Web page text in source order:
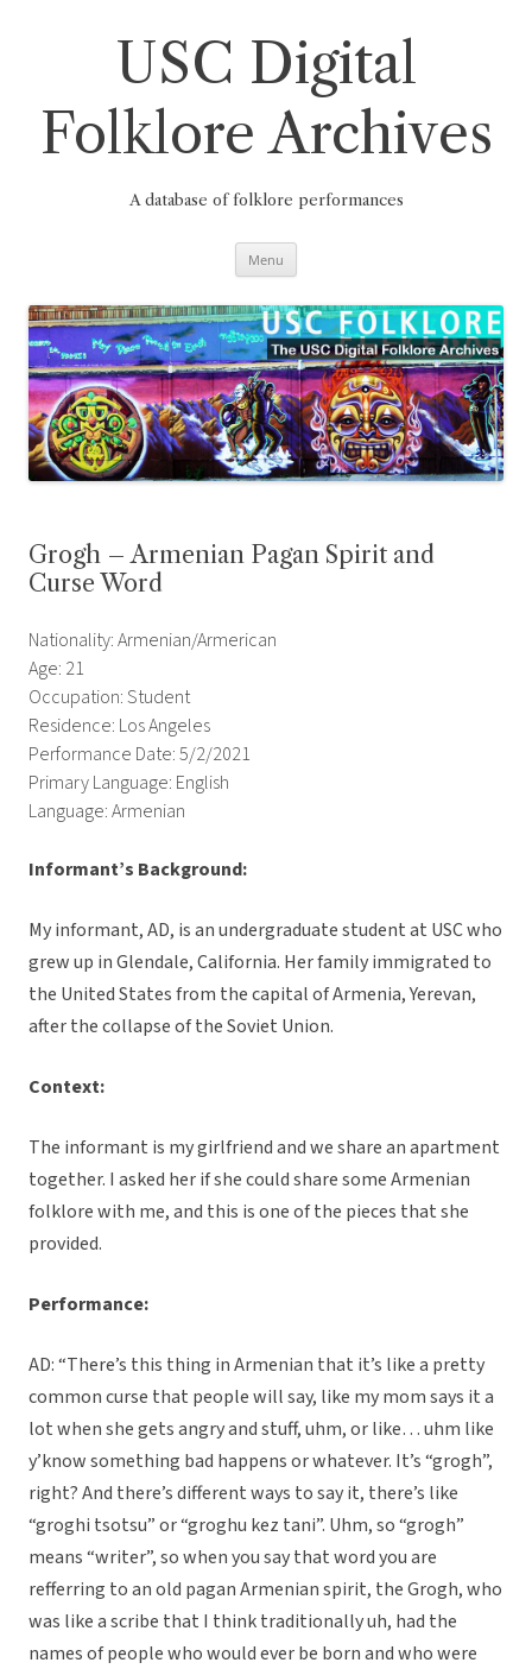
USC Digital
Folklore Archives
A database of folklore performances
Menu
Grogh – Armenian Pagan Spirit and
Curse Word
Nationality: Armenian/Armerican
Age: 21
Occupation: Student
Residence: Los Angeles
Performance Date: 5/2/2021
Primary Language: English
Language: Armenian
Informant’s Background:
My informant, AD, is an undergraduate student at USC who
grew up in Glendale, California. Her family immigrated to
the United States from the capital of Armenia, Yerevan,
after the collapse of the Soviet Union.
Context:
The informant is my girlfriend and we share an apartment
together. I asked her if she could share some Armenian
folklore with me, and this is one of the pieces that she
provided.
Performance:
AD: “There’s this thing in Armenian that it’s like a pretty
common curse that people will say, like my mom says it a
lot when she gets angry and stuff, uhm, or like… uhm like
y’know something bad happens or whatever. It’s “grogh”,
right? And there’s different ways to say it, there’s like
“groghi tsotsu” or “groghu kez tani”. Uhm, so “grogh”
means “writer”, so when you say that word you are
refferring to an old pagan Armenian spirit, the Grogh, who
was like a scribe that I think traditionally uh, had the
names of people who would ever be born and who were